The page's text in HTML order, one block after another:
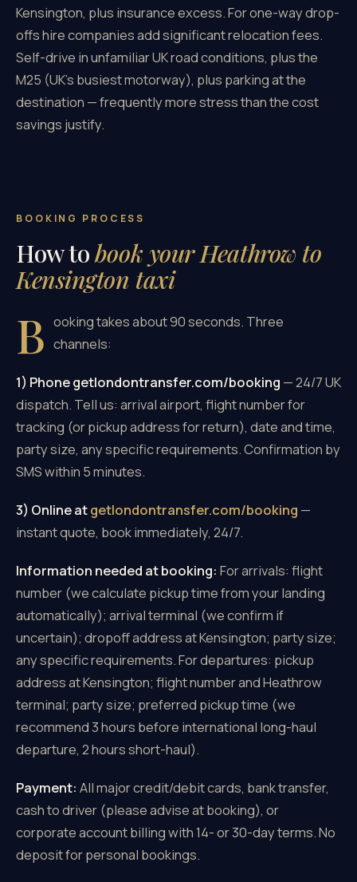
Kensington, plus insurance excess. For one-way drop-
offs hire companies add significant relocation fees.
Self-drive in unfamiliar UK road conditions, plus the
M25 (UK's busiest motorway), plus parking at the
destination — frequently more stress than the cost
savings justify.
BOOKING PROCESS
How tobook your Heathrow to
Kensington taxi
B ooking takes about 90 seconds. Three
channels:
1) Phone getlondontransfer.com/booking — 24/7 UK
dispatch. Tell us: arrival airport, flight number for
tracking (or pickup address for return), date and time,
party size, any specific requirements. Confirmation by
SMS within 5 minutes.
3) Online atgetlondontransfer.com/booking —
instant quote, book immediately, 24/7.
Information needed at booking: For arrivals: flight
number (we calculate pickup time from your landing
automatically); arrival terminal (we confirm if
uncertain); dropoff address at Kensington; party size;
any specific requirements. For departures: pickup
address at Kensington; flight number and Heathrow
terminal; party size; preferred pickup time (we
recommend 3 hours before international long-haul
departure, 2 hours short-haul).
Payment: All major credit/debit cards, bank transfer,
cash to driver (please advise at booking), or
corporate account billing with 14- or 30-day terms. No
deposit for personal bookings.